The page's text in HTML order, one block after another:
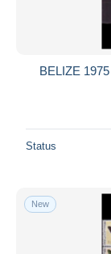
BELIZE
Status
New